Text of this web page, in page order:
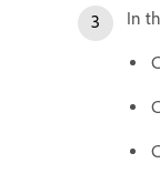
In